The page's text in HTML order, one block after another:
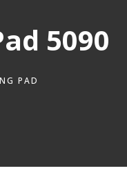
5090
PAD